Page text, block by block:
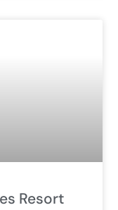
Resort